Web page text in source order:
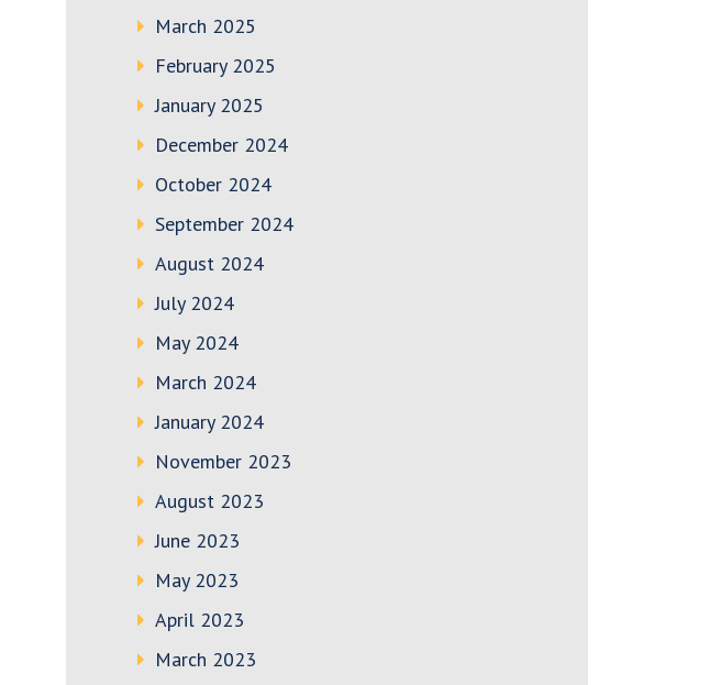
March 2025
February 2025
January 2025
December 2024
October 2024
September 2024
August 2024
July 2024
May 2024
March 2024
January 2024
November 2023
August 2023
June 2023
May 2023
April 2023
March 2023